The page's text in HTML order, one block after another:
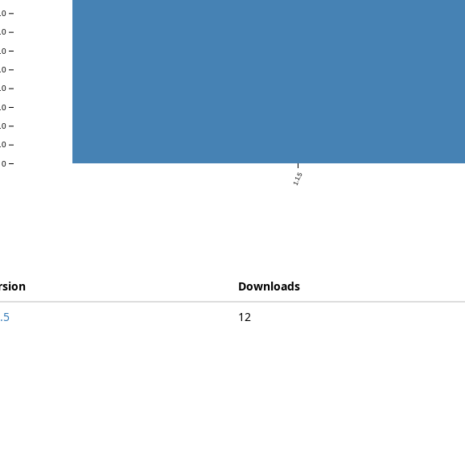
1.1.5
0
Downloads
12